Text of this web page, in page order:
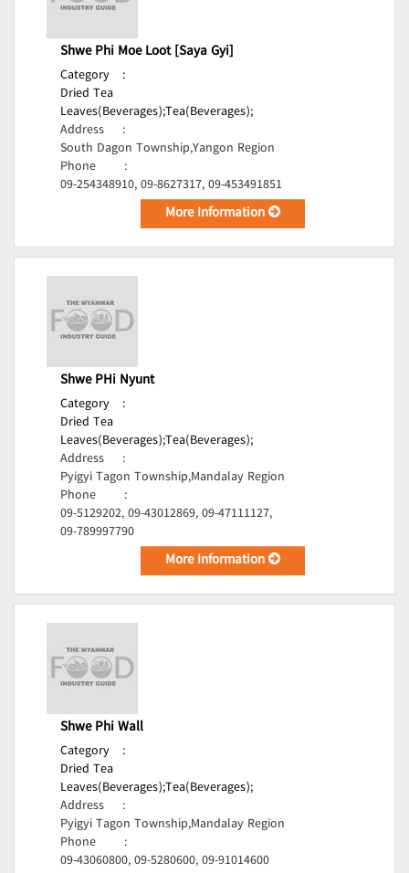
Shwe Phi Moe Loot [Saya Gyi]
Category
:
Dried Tea
Leaves(Beverages);Tea(Beverages);
Address
:
South Dagon Township,Yangon Region
Phone
:
09-254348910, 09-8627317, 09-453491851
More Information
Shwe PHi Nyunt
Category
:
Dried Tea
Leaves(Beverages);Tea(Beverages);
Address
:
Pyigyi Tagon Township,Mandalay Region
Phone
:
09-5129202, 09-43012869, 09-47111127,
09-789997790
More Information
Shwe Phi Wall
Category
:
Dried Tea
Leaves(Beverages);Tea(Beverages);
Address
:
Pyigyi Tagon Township,Mandalay Region
Phone
:
09-43060800, 09-5280600, 09-91014600